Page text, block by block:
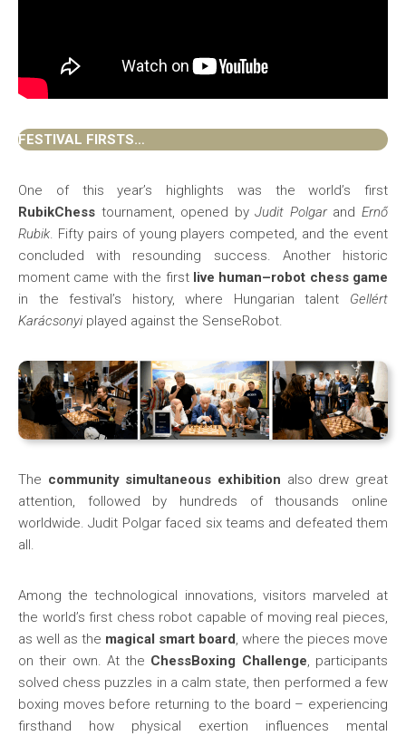
FESTIVAL FIRSTS…
One of this year’s highlights was the world’s first
RubikChess tournament, opened byJudit PolgarandErnő
Rubik . Fifty pairs of young players competed, and the event
concluded with resounding success. Another historic
moment came with the first live human–robot chess game
in the festival’s history, where Hungarian talent Gellért
Karácsonyi played against the SenseRobot.
The community simultaneous exhibition also drew great
attention, followed by hundreds of thousands online
worldwide. Judit Polgar faced six teams and defeated them
all.
Among the technological innovations, visitors marveled at
the world’s first chess robot capable of moving real pieces,
as well as the magical smart board, where the pieces move
on their own. At the ChessBoxing Challenge, participants
solved chess puzzles in a calm state, then performed a few
boxing moves before returning to the board – experiencing
firsthand how physical exertion influences mental